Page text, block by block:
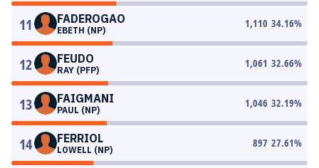
11 FADEROGAO
EBETH (NP)
1,110 34.16%
12 FEUDO
RAY (PFP)
1,061 32.66%
13 FAIGMANI
PAUL (NP)
1,046 32.19%
14 FERRIOL
LOWELL (NP)
897 27.61%